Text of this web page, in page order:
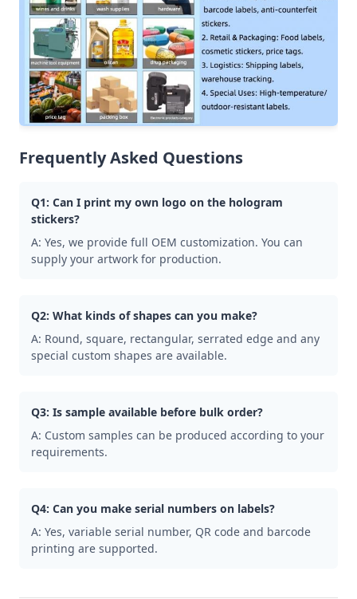
Frequently Asked Questions
Q1: Can I print my own logo on the hologram
stickers?
A: Yes, we provide full OEM customization. You can
supply your artwork for production.
Q2: What kinds of shapes can you make?
A: Round, square, rectangular, serrated edge and any
special custom shapes are available.
Q3: Is sample available before bulk order?
A: Custom samples can be produced according to your
requirements.
Q4: Can you make serial numbers on labels?
A: Yes, variable serial number, QR code and barcode
printing are supported.